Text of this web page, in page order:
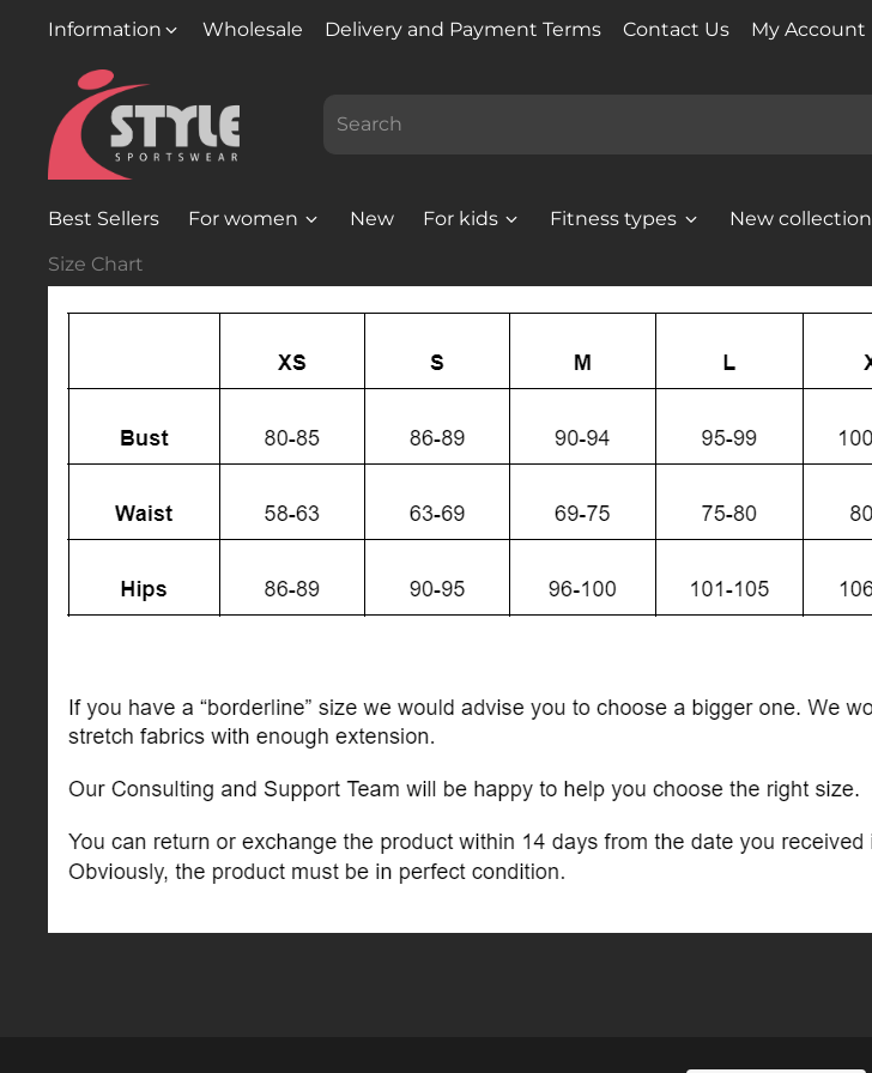
Information Wholesale Delivery and Payment Terms Contact Us My Account
Best Sellers For women New For kids Fitness types New collection
Size Chart